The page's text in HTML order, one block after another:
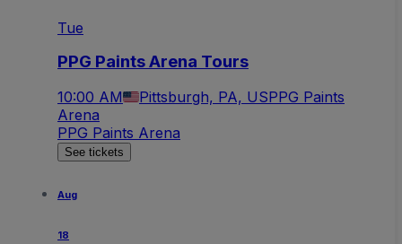
Tue
PPG Paints Arena Tours
10:00 AM Pittsburgh, PA, USPPG Paints
Arena
PPG Paints Arena
See tickets
Aug
18